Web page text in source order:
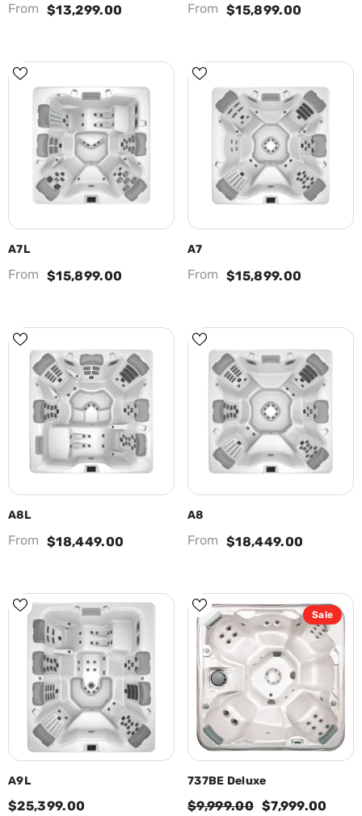
From $13,299.00 From $15,899.00
A7L
From $15,899.00
A7
From $15,899.00
A8L
From $18,449.00
A8
From $18,449.00
A9L
$25,399.00
Sale
737BE Deluxe
$9,999.00 $7,999.00